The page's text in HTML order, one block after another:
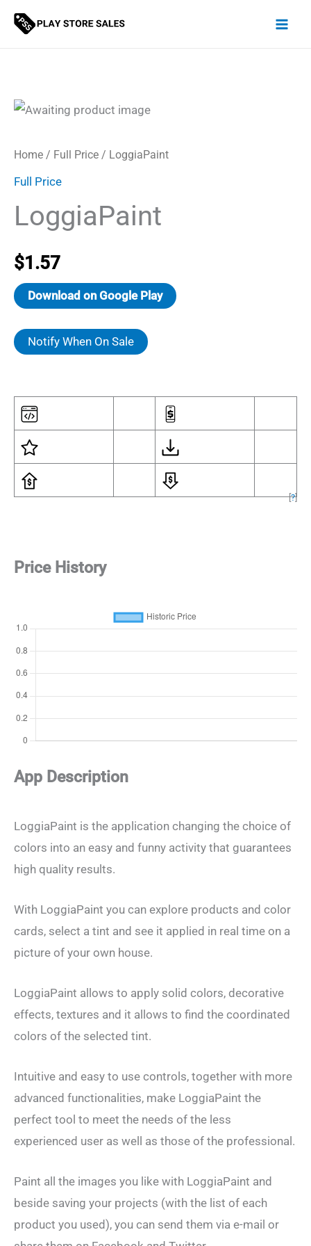
Skip
Home / Full Price / LoggiaPaint
Full Price
LoggiaPaint
$1.57
Download on Google Play
Notify When On Sale
[?]
Price History
App Description
LoggiaPaint is the application changing the choice of
colors into an easy and funny activity that guarantees
high quality results.
With LoggiaPaint you can explore products and color
cards, select a tint and see it applied in real time on a
picture of your own house.
LoggiaPaint allows to apply solid colors, decorative
effects, textures and it allows to find the coordinated
colors of the selected tint.
Intuitive and easy to use controls, together with more
advanced functionalities, make LoggiaPaint the
perfect tool to meet the needs of the less
experienced user as well as those of the professional.
Paint all the images you like with LoggiaPaint and
beside saving your projects (with the list of each
product you used), you can send them via e-mail or